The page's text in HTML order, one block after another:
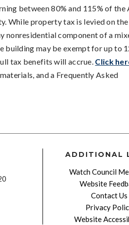
between 80% and 115% of the
While property tax is levied on the
nonresidential component of a
building may be exempt for up to
tax benefits will accrue. Click
and a Frequently Asked
ADDITIONAL
Watch Council
Website
Contact Us
Privacy
Website